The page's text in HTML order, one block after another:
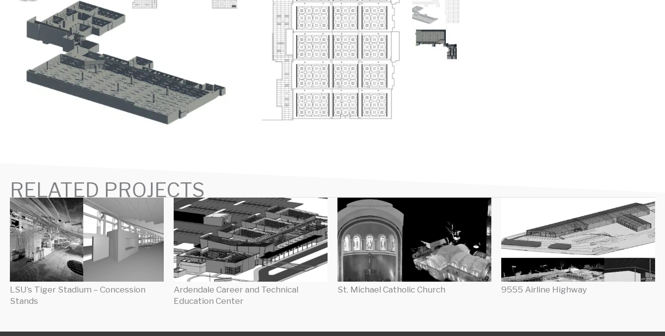
RELATED PROJECTS
LSU’s Tiger Stadium – Concession
Stands
Ardendale Career and Technical
Education Center
St. Michael Catholic Church 9555 Airline Highway